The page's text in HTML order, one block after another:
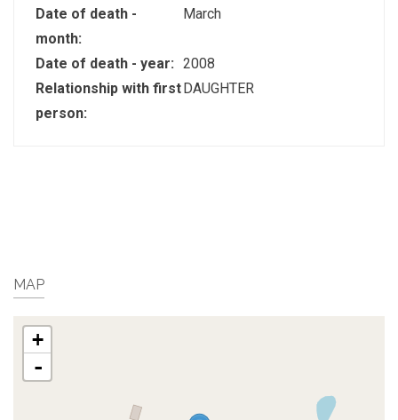
Date of death -
month:
March
Date of death - year: 2008
Relationship with first
person:
DAUGHTER
MAP
+
-